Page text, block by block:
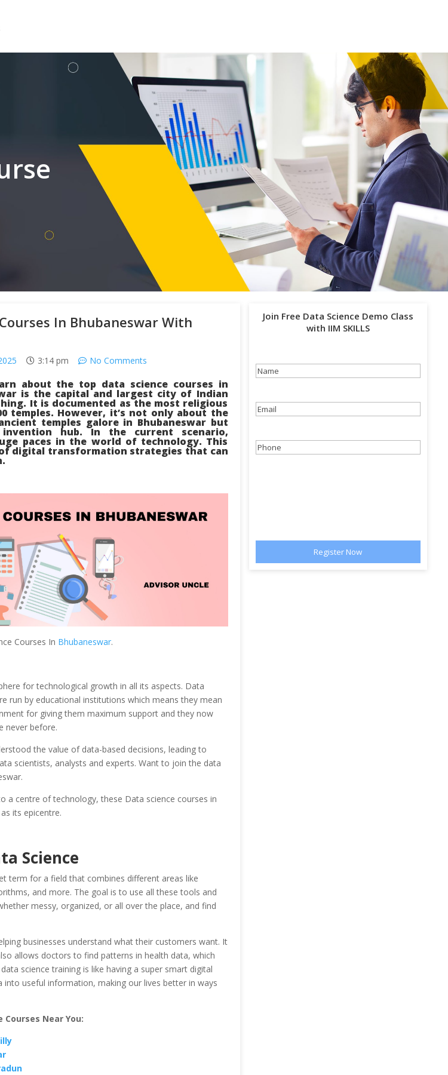
In Bhubaneswar With
3:14 pm No Comments
about the top data science courses in
is the capital and largest city of Indian
It is documented as the most religious
temples. However, it’s not only about the
temples galore in Bhubaneswar but
hub. In the current scenario,
paces in the world of technology. This
digital transformation strategies that can
Courses In Bhubaneswar.
for technological growth in all its aspects. Data
run by educational institutions which means they mean
for giving them maximum support and they now
never before.
the value of data-based decisions, leading to
scientists, analysts and experts. Want to join the data
a centre of technology, these Data science courses in
its epicentre.
Science
term for a field that combines different areas like
and more. The goal is to use all these tools and
messy, organized, or all over the place, and find
businesses understand what their customers want. It
allows doctors to find patterns in health data, which
science training is like having a super smart digital
useful information, making our lives better in ways
Courses Near You:
Join Free Data Science Demo Class
with IIM SKILLS
Name
Email(Required)
Phone(Required)